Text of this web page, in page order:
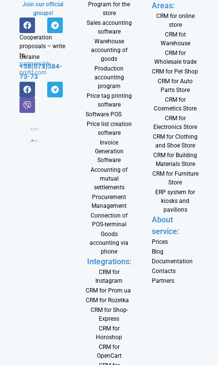
Join our official
groups!
Cooperation
proposals – write
to:
partners@h-
profit.com
Ukraine
+38(073)584-
73-73
Program for the
store
Sales accounting
software
Warehouse
accounting of
goods
Production
accounting
program
Price tag printing
software
Software POS
Price list creation
software
Invoice
Generation
Software
Accounting of
mutual
settlements
Procurement
Management
Connection of
POS-terminal
Goods
accounting via
phone
Integrations:
CRM for
Instagram
CRM for Prom.ua
CRM for Rozetka
CRM for Shop-
Express
CRM for
Horoshop
CRM for
OpenCart
Areas:
CRM for online
store
CRM fot
Warehouse
CRM for
Wholesale trade
CRM for Pet Shop
CRM for Auto
Parts Store
CRM for
Cosmetics Store
CRM for
Electronics Store
CRM for Clothing
and Shoe Store
CRM for Building
Materials Store
CRM for Furniture
Store
ERP system for
kiosks and
pavilions
About
service:
Prices
Blog
Documentation
Contacts
Partners